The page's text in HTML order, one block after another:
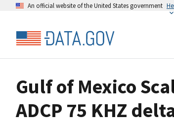
An official website of the United States government
Gulf of Mexico
ADCP 75 KHZ